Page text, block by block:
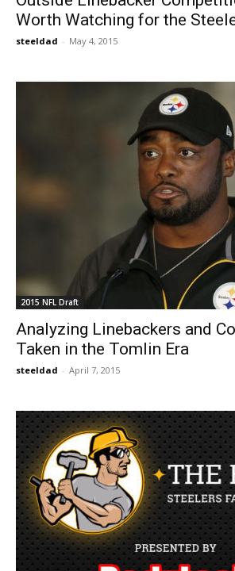
Worth Watching for the
steeldad - May 4, 2015
2015 NFL Draft
Analyzing Linebackers and
Taken in the Tomlin Era
steeldad - April 7, 2015